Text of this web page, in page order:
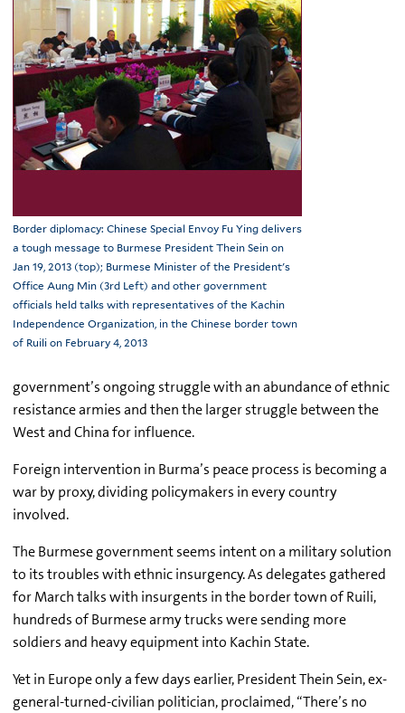
Border diplomacy: Chinese Special Envoy Fu Ying delivers
a tough message to Burmese President Thein Sein on
Jan 19, 2013 (top); Burmese Minister of the President's
Office Aung Min (3rd Left) and other government
officials held talks with representatives of the Kachin
Independence Organization, in the Chinese border town
of Ruili on February 4, 2013
government’s ongoing struggle with an abundance of ethnic
resistance armies and then the larger struggle between the
West and China for influence.
Foreign intervention in Burma’s peace process is becoming a
war by proxy, dividing policymakers in every country
involved.
The Burmese government seems intent on a military solution
to its troubles with ethnic insurgency. As delegates gathered
for March talks with insurgents in the border town of Ruili,
hundreds of Burmese army trucks were sending more
soldiers and heavy equipment into Kachin State.
Yet in Europe only a few days earlier, President Thein Sein, ex-
general-turned-civilian politician, proclaimed, “There’s no